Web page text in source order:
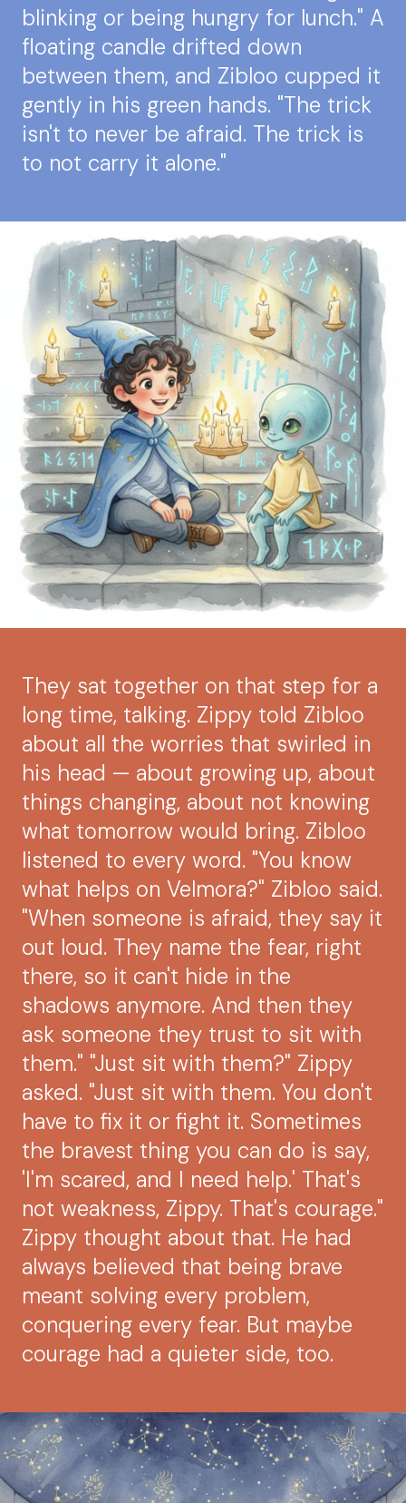
blinking or being hungry for lunch." A
floating candle drifted down
between them, and Zibloo cupped it
gently in his green hands. "The trick
isn't to never be afraid. The trick is
to not carry it alone."
They sat together on that step for a
long time, talking. Zippy told Zibloo
about all the worries that swirled in
his head — about growing up, about
things changing, about not knowing
what tomorrow would bring. Zibloo
listened to every word. "You know
what helps on Velmora?" Zibloo said.
"When someone is afraid, they say it
out loud. They name the fear, right
there, so it can't hide in the
shadows anymore. And then they
ask someone they trust to sit with
them." "Just sit with them?" Zippy
asked. "Just sit with them. You don't
have to fix it or fight it. Sometimes
the bravest thing you can do is say,
'I'm scared, and I need help.' That's
not weakness, Zippy. That's courage."
Zippy thought about that. He had
always believed that being brave
meant solving every problem,
conquering every fear. But maybe
courage had a quieter side, too.